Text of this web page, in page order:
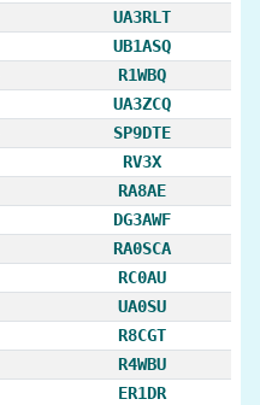
UA3RLT
UB1ASQ
R1WBQ
UA3ZCQ
SP9DTE
RV3X
RA8AE
DG3AWF
RA0SCA
RC0AU
UA0SU
R8CGT
R4WBU
ER1DR